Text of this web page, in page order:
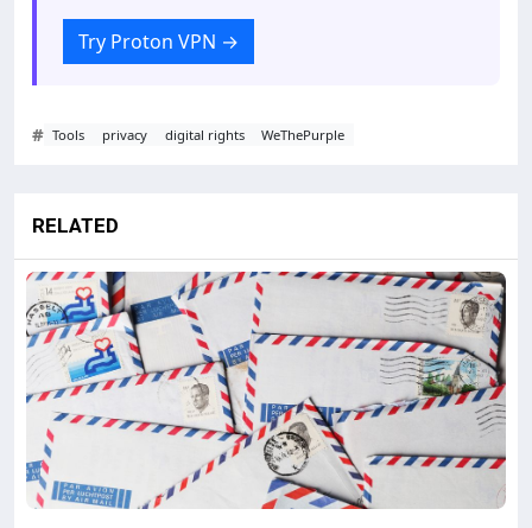
Try Proton VPN →
# Tools privacy digital rights WeThePurple
RELATED